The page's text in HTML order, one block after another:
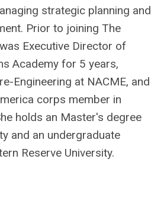
strategic planning and
Prior to joining The
Executive Director of
Academy for 5 years,
Engineering at NACME, and
corps member in
holds an Master's degree
and an undergraduate
Reserve University.